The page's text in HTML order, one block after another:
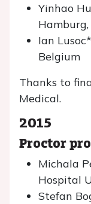
Yinhao
Ian
Belgium
Thanks to
Medical.
2015
Proctor
Michala
Hospital
Stefan